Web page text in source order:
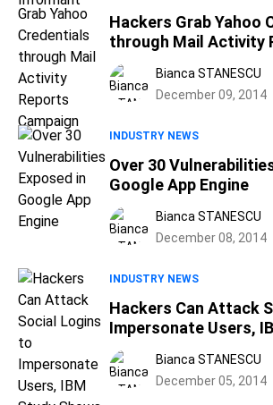
Hackers Grab Yahoo
through Mail Activity
Campaign
Bianca STANESCU
December 09, 2014
INDUSTRY NEWS
Over 30
Google App Engine
Bianca STANESCU
December 08, 2014
INDUSTRY NEWS
Hackers Can Attack
Impersonate Users,
Shows
Bianca STANESCU
December 05, 2014